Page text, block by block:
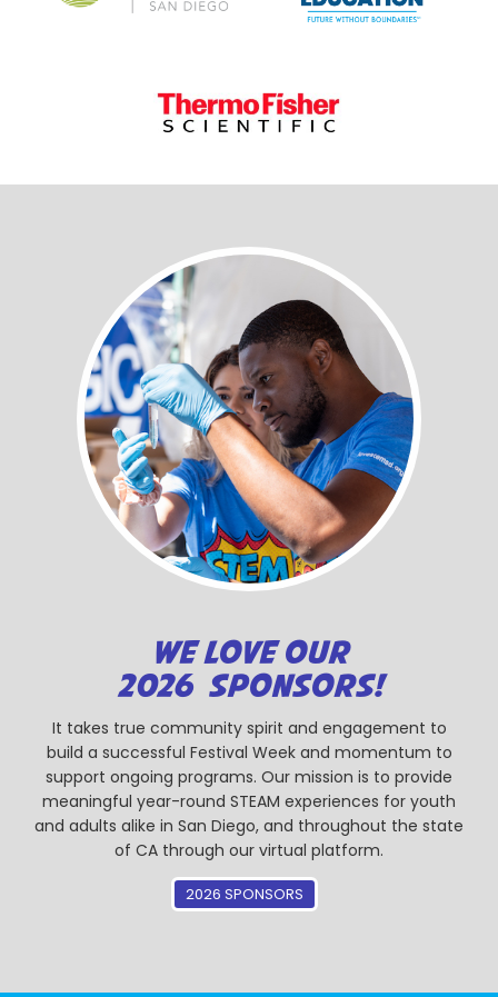
WE LOVE OUR
2026 SPONSORS!
It takes true community spirit and engagement to
build a successful Festival Week and momentum to
support ongoing programs. Our mission is to provide
meaningful year-round STEAM experiences for youth
and adults alike in San Diego, and throughout the state
of CA through our virtual platform.
2026 SPONSORS